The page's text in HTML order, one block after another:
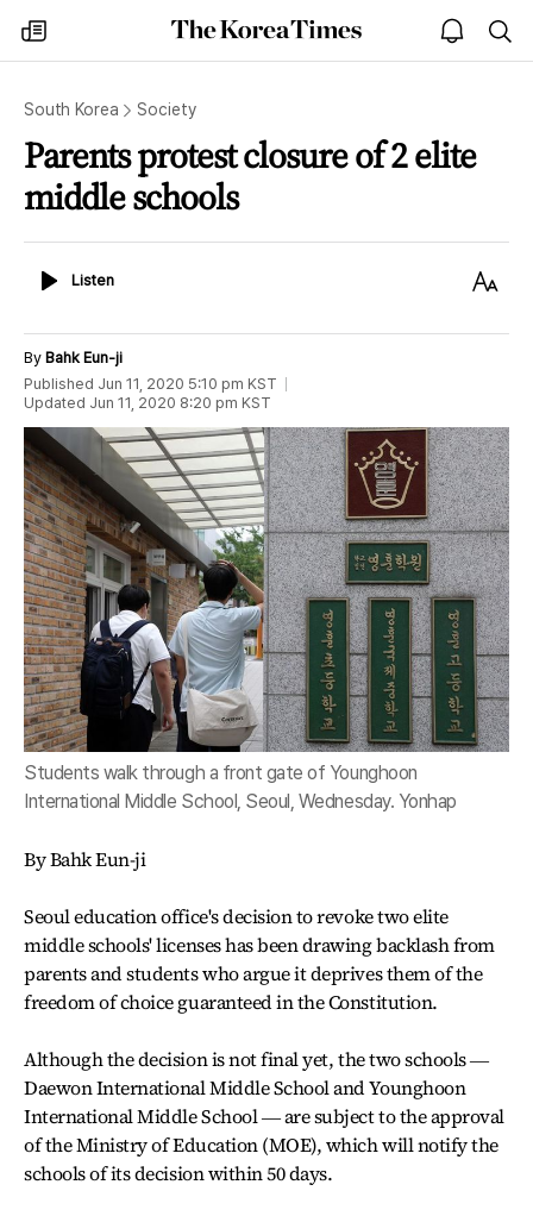
my
times
The
Korea
open
notice
South Korea Society
Parents protest closure of 2 elite
middle schools
ListenListen
Text
By Bahk Eun-ji
Published Jun 11, 2020 5:10 pm KST
Updated Jun 11, 2020 8:20 pm KST
Students walk through a front gate of Younghoon
International Middle School, Seoul, Wednesday. Yonhap
By Bahk Eun-ji
Seoul education office's decision to revoke two elite
middle schools' licenses has been drawing backlash from
parents and students who argue it deprives them of the
freedom of choice guaranteed in the Constitution.
Although the decision is not final yet, the two schools ―
Daewon International Middle School and Younghoon
International Middle School ― are subject to the approval
of the Ministry of Education (MOE), which will notify the
schools of its decision within 50 days.